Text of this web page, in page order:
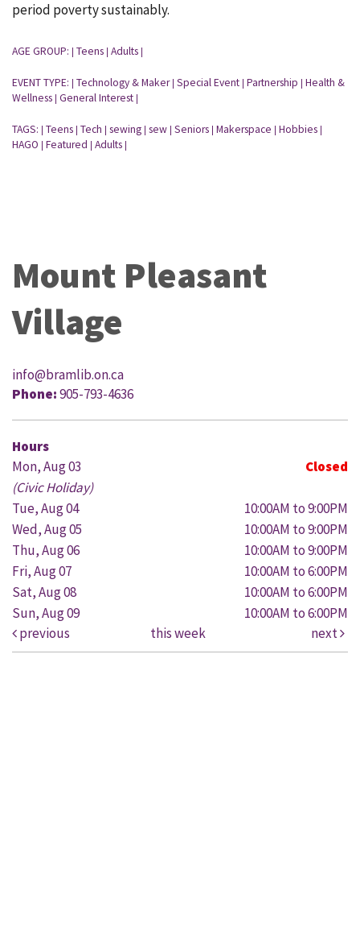
period poverty sustainably.
AGE GROUP: Teens Adults
EVENT TYPE: Technology & Maker Special Event Partnership Health &
Wellness General Interest
TAGS: Teens Tech sewing sew Seniors Makerspace Hobbies
HAGO Featured Adults
Mount Pleasant
Village
info@bramlib.on.ca
Phone:905-793-4636
Hours
Mon, Aug 03
Closed
(Civic Holiday)
Tue, Aug 04
10:00AM to 9:00PM
Wed, Aug 05
10:00AM to 9:00PM
Thu, Aug 06
10:00AM to 9:00PM
Fri, Aug 07
10:00AM to 6:00PM
Sat, Aug 08
10:00AM to 6:00PM
Sun, Aug 09
10:00AM to 6:00PM
previous
this week next